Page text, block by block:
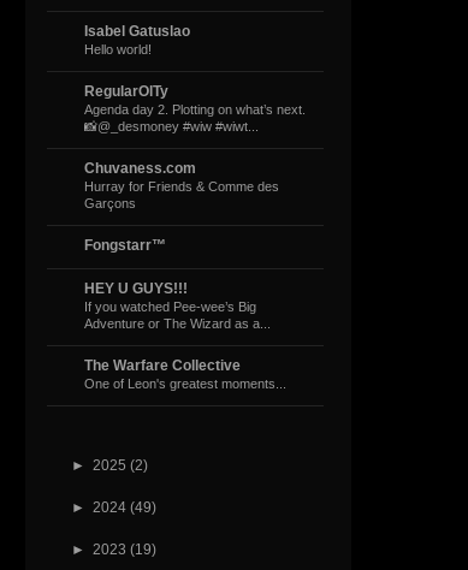
Isabel Gatuslao
Hello world!
RegularOlTy
Agenda day 2. Plotting on what’s next.
📸@_desmoney #wiw #wiwt...
Chuvaness.com
Hurray for Friends & Comme des
Garçons
Fongstarr™
HEY U GUYS!!!
If you watched Pee-wee’s Big
Adventure or The Wizard as a...
The Warfare Collective
One of Leon's greatest moments...
► 2025 (2)
► 2024 (49)
► 2023 (19)